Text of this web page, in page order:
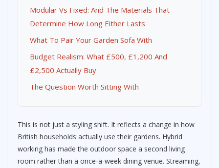
Modular Vs Fixed: And The Materials That
Determine How Long Either Lasts
What To Pair Your Garden Sofa With
Budget Realism: What £500, £1,200 And
£2,500 Actually Buy
The Question Worth Sitting With
This is not just a styling shift. It reflects a change in how
British households actually use their gardens. Hybrid
working has made the outdoor space a second living
room rather than a once-a-week dining venue. Streaming,